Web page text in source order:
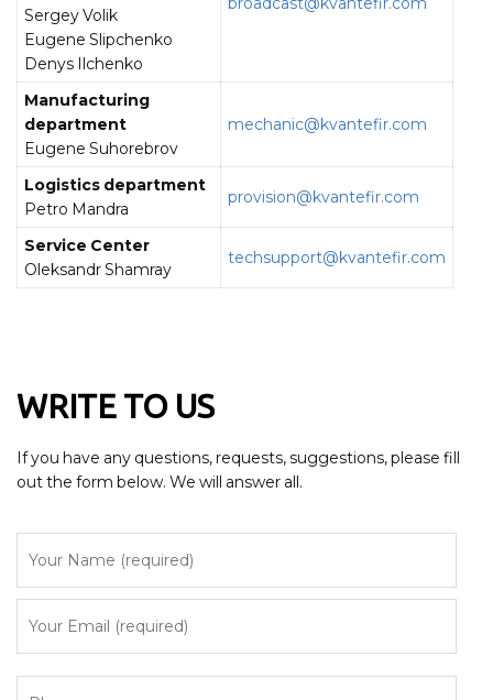
Sergey Volik
Eugene Slipchenko
Denys Ilchenko
Manufacturing
department
Eugene Suhorebrov
mechanic@kvantefir.com
Logistics department
Petro Mandra
provision@kvantefir.com
Service Center
Oleksandr Shamray
techsupport@kvantefir.com
WRITE TO US
If you have any questions, requests, suggestions, please fill
out the form below. We will answer all.